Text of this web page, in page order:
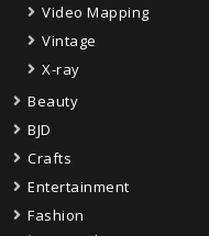
Video Mapping
Vintage
X-ray
Beauty
BJD
Crafts
Entertainment
Fashion